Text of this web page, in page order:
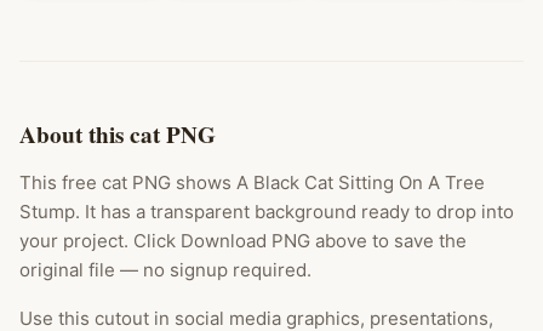
About this cat PNG
This free cat PNG shows A Black Cat Sitting On A Tree
Stump. It has a transparent background ready to drop into
your project. Click Download PNG above to save the
original file — no signup required.
Use this cutout in social media graphics, presentations,